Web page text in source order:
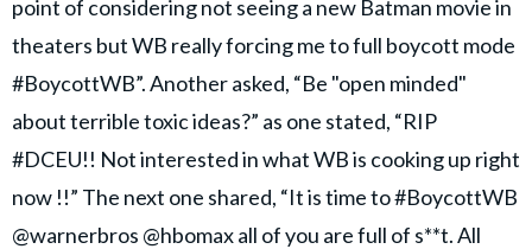
point of considering not seeing a new Batman movie in
theaters but WB really forcing me to full boycott mode
#BoycottWB”. Another asked, “Be "open minded"
about terrible toxic ideas?” as one stated, “RIP
#DCEU!! Not interested in what WB is cooking up right
now !!” The next one shared, “It is time to #BoycottWB
@warnerbros @hbomax all of you are full of s**t. All